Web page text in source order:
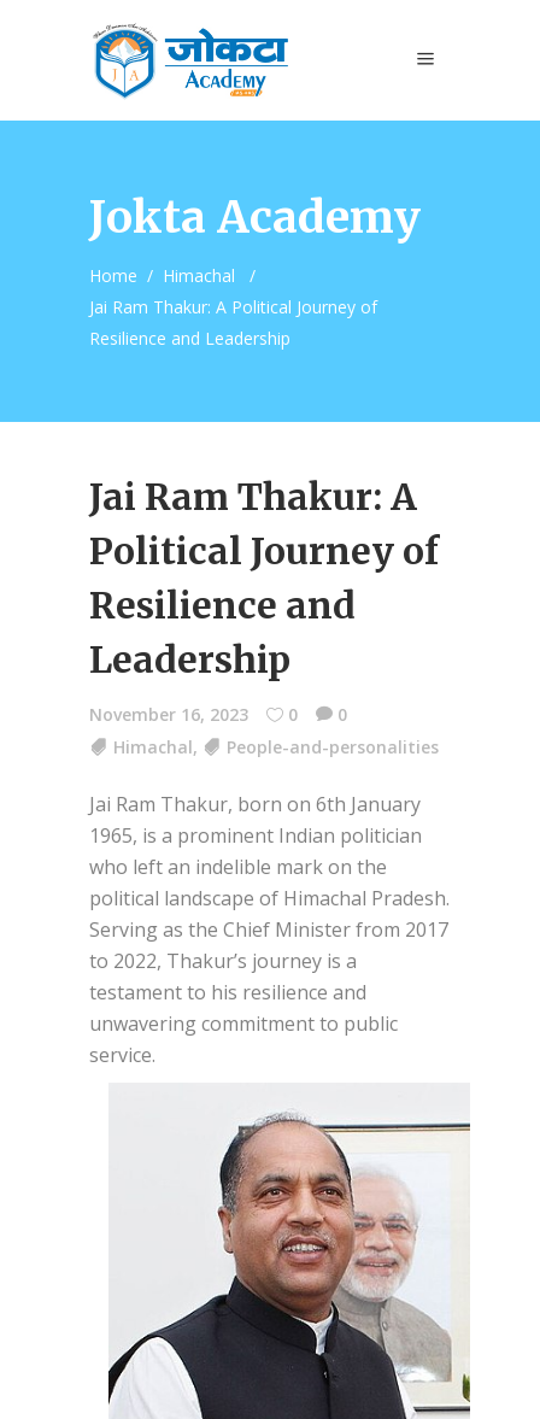
Jokta Academy
Home / Himachal
/
Jai Ram Thakur: A Political Journey of
Resilience and Leadership
Jai Ram Thakur: A
Political Journey of
Resilience and
Leadership
November 16, 2023 0
0
Himachal, People-and-personalities
Jai Ram Thakur, born on 6th January
1965, is a prominent Indian politician
who left an indelible mark on the
political landscape of Himachal Pradesh.
Serving as the Chief Minister from 2017
to 2022, Thakur’s journey is a
testament to his resilience and
unwavering commitment to public
service.